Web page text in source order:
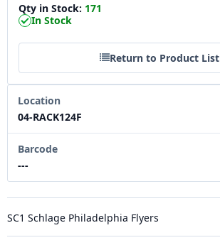
Qty in Stock: 171
In Stock
Return to Product List
Location
04-RACK124F
Barcode
---
SC1 Schlage Philadelphia Flyers